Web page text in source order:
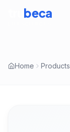
beca
Home Products